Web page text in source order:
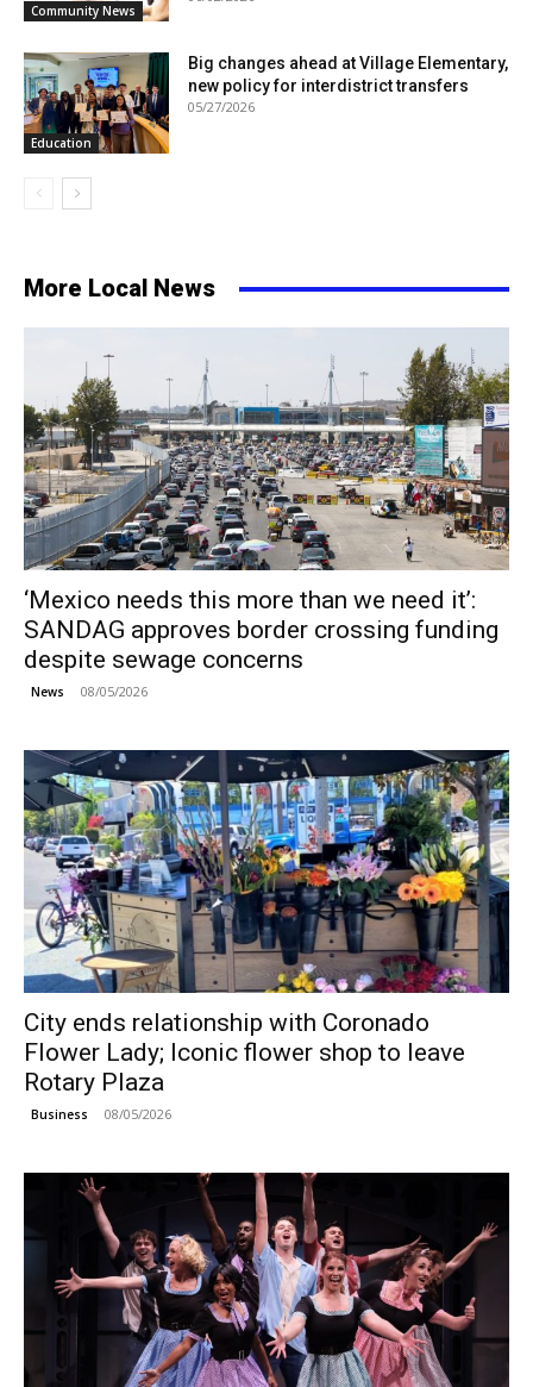
Community News
Education
Big changes ahead at Village Elementary,
new policy for interdistrict transfers
05/27/2026
More Local News
‘Mexico needs this more than we need it’:
SANDAG approves border crossing funding
despite sewage concerns
News 08/05/2026
City ends relationship with Coronado
Flower Lady; Iconic flower shop to leave
Rotary Plaza
Business 08/05/2026